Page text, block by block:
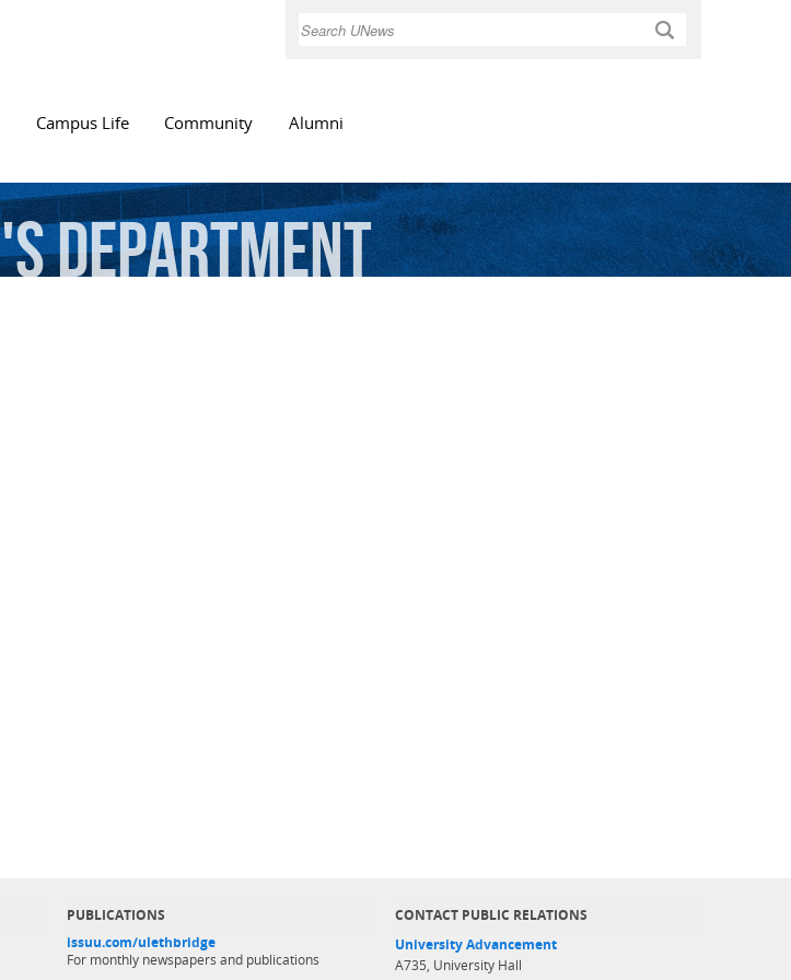
Search
Campus Life Community Alumni
'sDepartment
PUBLICATIONS
issuu.com/ulethbridge
For monthly newspapers and publications
CONTACT PUBLIC RELATIONS
University Advancement
A735, University Hall